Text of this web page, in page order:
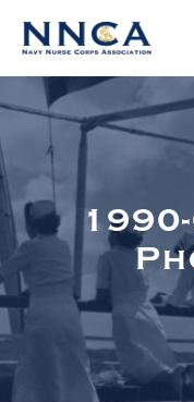
Navy